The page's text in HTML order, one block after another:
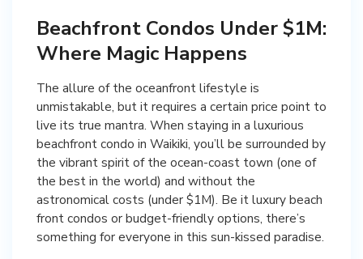
Beachfront Condos Under $1M:
Where Magic Happens
The allure of the oceanfront lifestyle is
unmistakable, but it requires a certain price point to
live its true mantra. When staying in a luxurious
beachfront condo in Waikiki, you’ll be surrounded by
the vibrant spirit of the ocean-coast town (one of
the best in the world) and without the
astronomical costs (under $1M). Be it luxury beach
front condos or budget-friendly options, there’s
something for everyone in this sun-kissed paradise.